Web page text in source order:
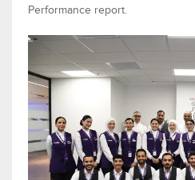
Performance report.